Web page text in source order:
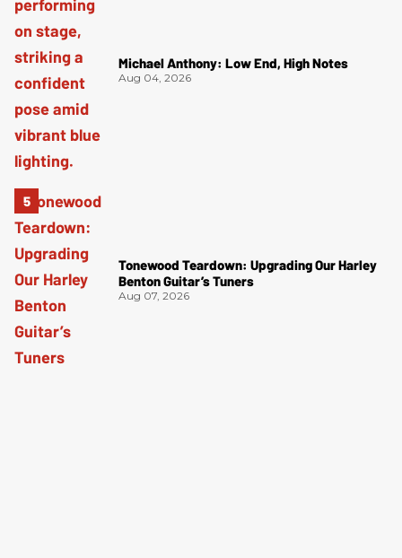
Michael Anthony: Low End, High Notes
Aug 04, 2026
Tonewood Teardown: Upgrading Our Harley
Benton Guitar’s Tuners
Aug 07, 2026